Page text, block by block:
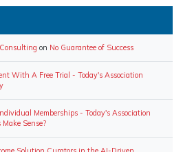
on No Guarantee of Success
With A Free Trial - Today's Association
Memberships - Today's Association
Sense?